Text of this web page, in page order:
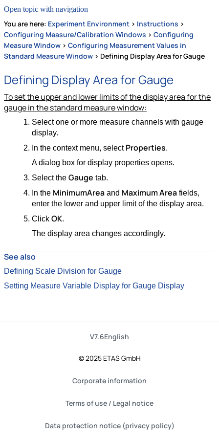
Open topic with navigation
You are here: Experiment Environment > Instructions >
Configuring Measure/Calibration Windows > Configuring
Measure Window > Configuring Measurement Values in
Standard Measure Window > Defining Display Area for Gauge
Defining Display Area for Gauge
To set the upper and lower limits of the display area for the
gauge in the standard measure window:
Select one or more measure channels with gauge
display.
In the context menu, select Properties.
A dialog box for display properties opens.
Select the Gauge tab.
In the MinimumAreaand Maximum Areafields,
enter the lower and upper limit of the display area.
Click OK.
The display area changes accordingly.
See also
Defining Scale Division for Gauge
Setting Measure Variable Display for Gauge Display
V7.6English
© 2025 ETAS GmbH
Corporate information
Terms of use / Legal notice
Data protection notice (privacy policy)